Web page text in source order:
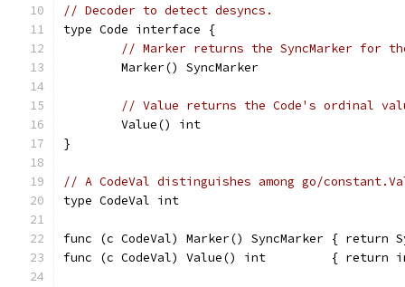
// Decoder to detect desyncs.
type Code interface {
// Marker returns the SyncMarker for
	Marker() SyncMarker
// Value returns the Code's ordinal
	Value() int
}
// A CodeVal distinguishes among go/
type CodeVal int
func (c CodeVal) Marker() SyncMarker { return
func (c CodeVal) Value() int         { return